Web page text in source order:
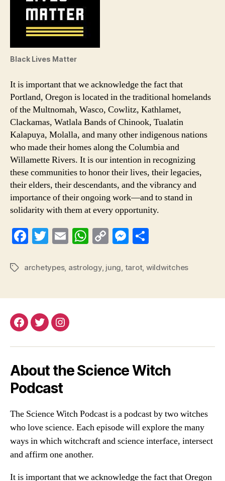
Black Lives Matter
It is important that we acknowledge the fact that
Portland, Oregon is located in the traditional homelands
of the Multnomah, Wasco, Cowlitz, Kathlamet,
Clackamas, Watlala Bands of Chinook, Tualatin
Kalapuya, Molalla, and many other indigenous nations
who made their homes along the Columbia and
Willamette Rivers. It is our intention in recognizing
these communities to honor their lives, their legacies,
their elders, their descendants, and the vibrancy and
importance of their ongoing work—and to stand in
solidarity with them at every opportunity.
Fa
bo
T
tte
E
ail
W
ts
pp
C
y
nk
M
se
er
re
Tagsarchetypes, astrology, jung, tarot, wildwitches
Facebook
TwitterInstagram
About the Science Witch
Podcast
The Science Witch Podcast is a podcast by two witches
who love science. Each episode will explore the many
ways in which witchcraft and science interface, intersect
and affirm one another.
It is important that we acknowledge the fact that Oregon